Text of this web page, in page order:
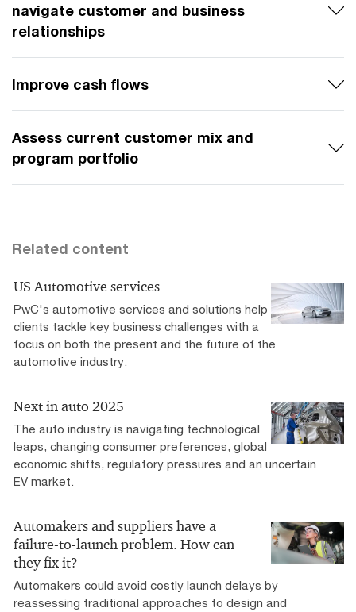
navigate customer and business
relationships
Improve cash flows
Assess current customer mix and
program portfolio
Related content
US Automotive services
PwC's automotive services and solutions help
clients tackle key business challenges with a
focus on both the present and the future of the
automotive industry.
Next in auto 2025
The auto industry is navigating technological
leaps, changing consumer preferences, global
economic shifts, regulatory pressures and an uncertain
EV market.
Automakers and suppliers have a
failure-to-launch problem. How can
they fix it?
Automakers could avoid costly launch delays by
reassessing traditional approaches to design and